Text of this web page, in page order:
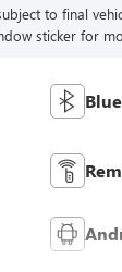
to final
sticker for